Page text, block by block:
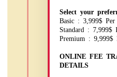
Select your
Basic : 3,999$ Per
Standard : 7,999$
Premium : 9,999$
ONLINE FEE
DETAILS